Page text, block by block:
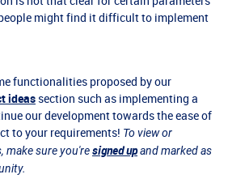
might find it difficult to implement
functionalities proposed by our
ideas section such as implementing a
our development towards the ease of
to your requirements! To view or
make sure you'resigned upand marked as